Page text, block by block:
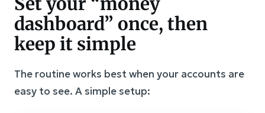
dashboard” once, then
keep it simple
The routine works best when your accounts are
easy to see. A simple setup: